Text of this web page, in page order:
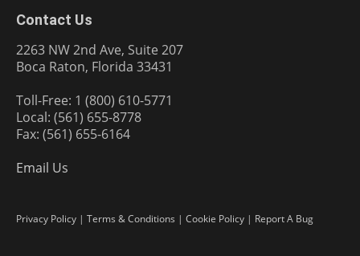
Contact Us
2263 NW 2nd Ave, Suite 207
Boca Raton, Florida 33431
Toll-Free: 1 (800) 610-5771
Local: (561) 655-8778
Fax: (561) 655-6164
Email Us
Privacy Policy | Terms & Conditions | Cookie Policy | Report A Bug